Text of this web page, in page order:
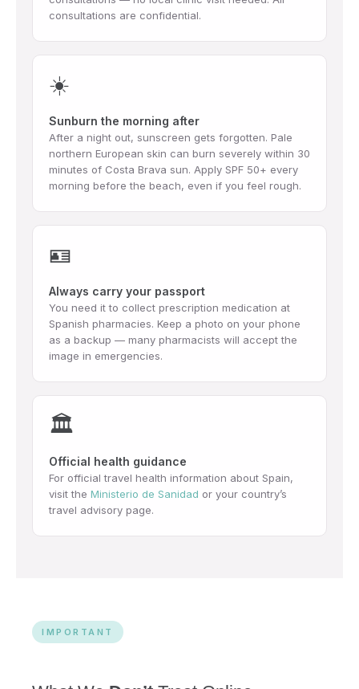
consultations are confidential.
☀️
Sunburn the morning after
After a night out, sunscreen gets forgotten. Pale
northern European skin can burn severely within 30
minutes of Costa Brava sun. Apply SPF 50+ every
morning before the beach, even if you feel rough.
🪪
Always carry your passport
You need it to collect prescription medication at
Spanish pharmacies. Keep a photo on your phone
as a backup — many pharmacists will accept the
image in emergencies.
🏛️
Official health guidance
For official travel health information about Spain,
visit the Ministerio de Sanidad or your country’s
travel advisory page.
IMPORTANT